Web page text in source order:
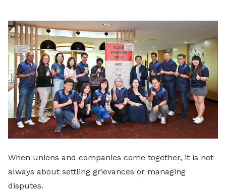
LinkedIn
When unions and companies come together, it is not
always about settling grievances or managing
disputes.